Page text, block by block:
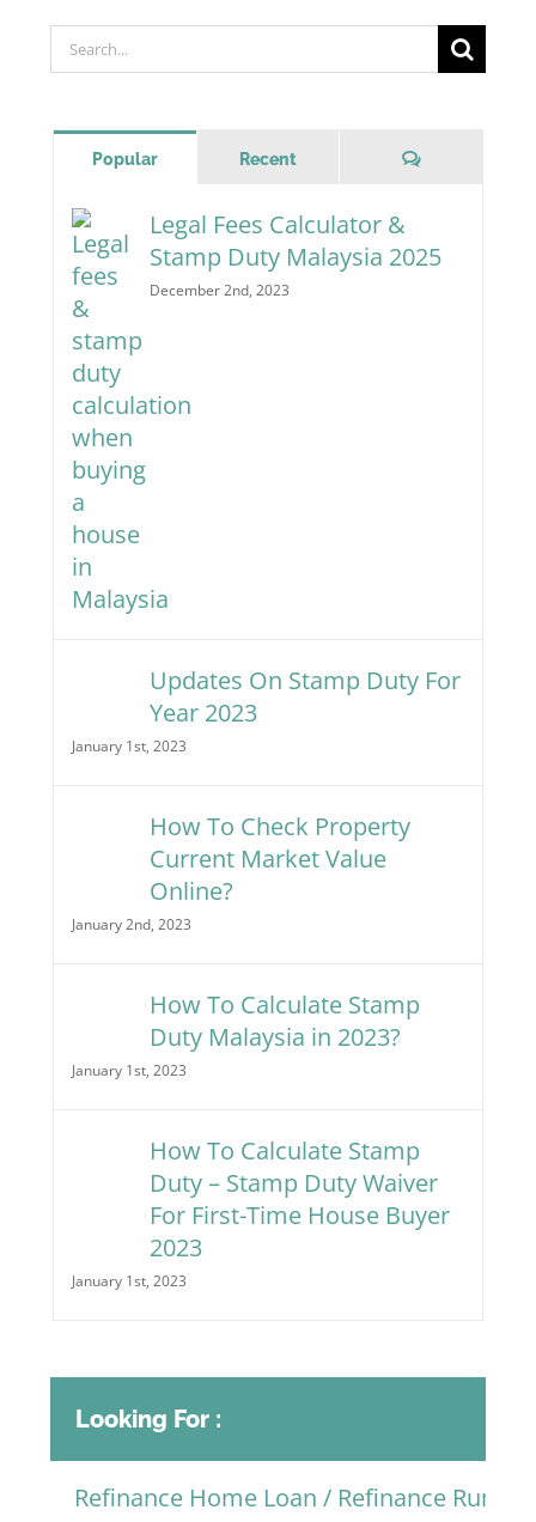
Search
Popular Recent Comments
Legal Fees Calculator &
Stamp Duty Malaysia 2025
December 2nd, 2023
Updates On Stamp Duty For
Year 2023
January 1st, 2023
How To Check Property
Current Market Value
Online?
January 2nd, 2023
How To Calculate Stamp
Duty Malaysia in 2023?
January 1st, 2023
How To Calculate Stamp
Duty – Stamp Duty Waiver
For First-Time House Buyer
2023
January 1st, 2023
Looking For :
Refinance Home Loan / Refinance Rumah